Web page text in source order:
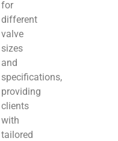
for
different
valve
sizes
and
specifications,
providing
clients
with
tailored